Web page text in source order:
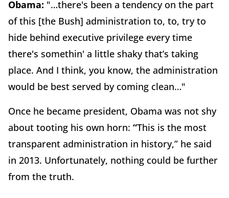
Obama: "…there's been a tendency on the part
of this [the Bush] administration to, to, try to
hide behind executive privilege every time
there's somethin' a little shaky that’s taking
place. And I think, you know, the administration
would be best served by coming clean…"
Once he became president, Obama was not shy
about tooting his own horn: “This is the most
transparent administration in history,” he said
in 2013. Unfortunately, nothing could be further
from the truth.